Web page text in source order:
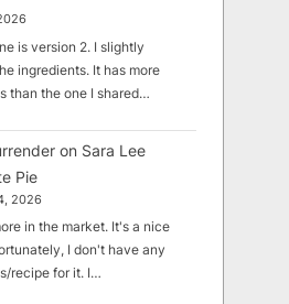
is version 2. I slightly
ingredients. It has more
than the one I shared…
on Sara Lee
Pie
2026
in the market. It's a nice
I don't have any
recipe for it. I…